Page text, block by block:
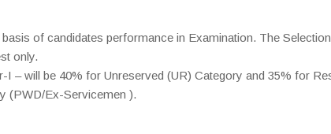
of candidates performance in Examination. The
only.
I – will be 40% for Unreserved (UR) Category and 35% for
(PWD/Ex-Servicemen ).